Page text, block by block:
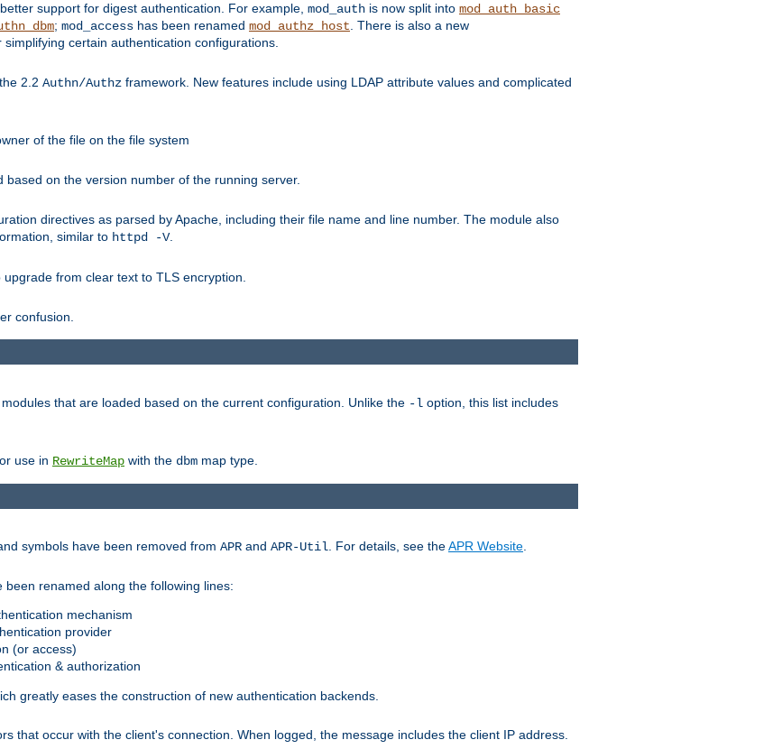
support for digest authentication. For example, mod_auth is now split into mod_auth_basic
; mod_access has been renamed mod_authz_host . There is also a new
certain authentication configurations.
2.2 Authn/Authz framework. New features include using LDAP attribute values and complicated
of the file on the file system
on the version number of the running server.
directives as parsed by Apache, including their file name and line number. The module also
similar to httpd -V.
upgrade from clear text to TLS encryption.
confusion.
that are loaded based on the current configuration. Unlike the -l option, this list includes
use in RewriteMap with the dbm map type.
symbols have been removed from APR and APR-Util . For details, see theAPR Website
renamed along the following lines:
mechanism
provider
(or access)
& authorization
greatly eases the construction of new authentication backends.
that occur with the client's connection. When logged, the message includes the client IP address.